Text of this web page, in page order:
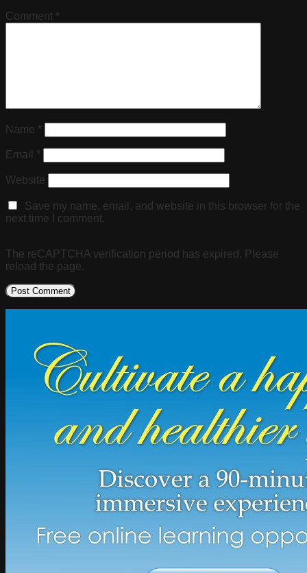
Comment *
Name *
Email *
Website
Save my name, email, and website in this browser for the
next time I comment.
The reCAPTCHA verification period has expired. Please
reload the page.